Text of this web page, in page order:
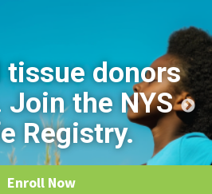
tissue donors
Join the NYS
Registry.
Enroll Now